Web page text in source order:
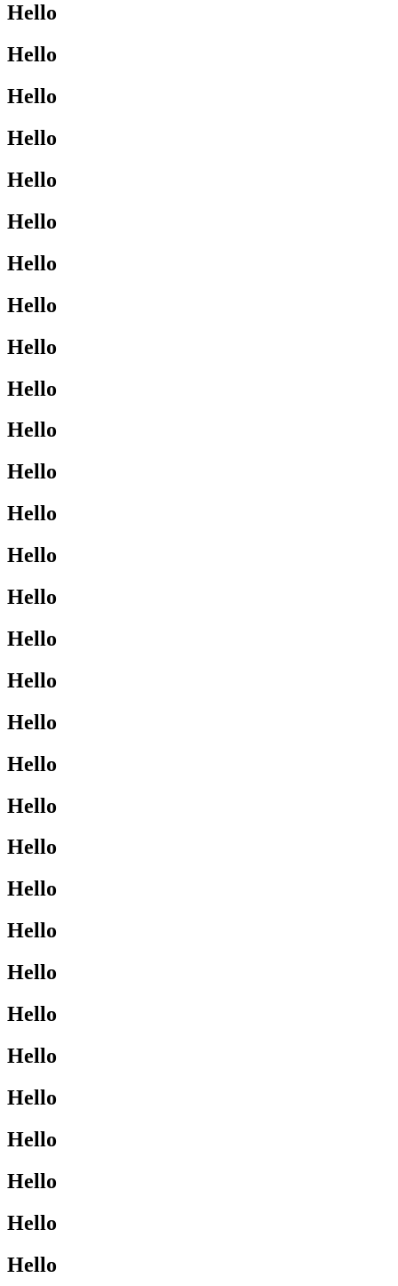
Hello
Hello
Hello
Hello
Hello
Hello
Hello
Hello
Hello
Hello
Hello
Hello
Hello
Hello
Hello
Hello
Hello
Hello
Hello
Hello
Hello
Hello
Hello
Hello
Hello
Hello
Hello
Hello
Hello
Hello
Hello